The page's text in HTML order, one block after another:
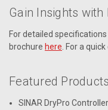
Gain Insights with
For detailed
brochure here . For a
Featured Products
SINAR DryPro Controller